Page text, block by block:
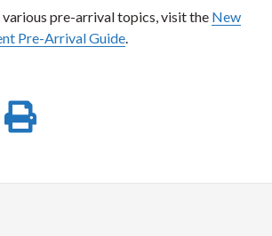
pre-arrival topics, visit the New
Pre-Arrival Guide.
page